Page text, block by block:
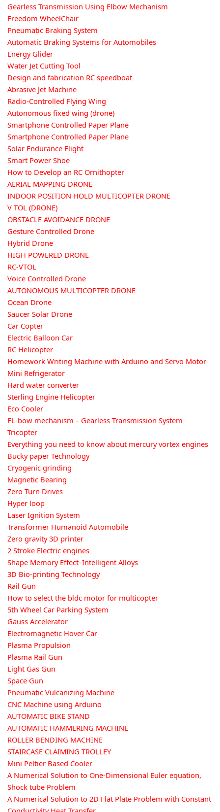
Gearless Transmission Using Elbow Mechanism
Freedom WheelChair
Pneumatic Braking System
Automatic Braking Systems for Automobiles
Energy Glider
Water Jet Cutting Tool
Design and fabrication RC speedboat
Abrasive Jet Machine
Radio-Controlled Flying Wing
Autonomous fixed wing (drone)
Smartphone Controlled Paper Plane
Smartphone Controlled Paper Plane
Solar Endurance Flight
Smart Power Shoe
How to Develop an RC Ornithopter
AERIAL MAPPING DRONE
INDOOR POSITION HOLD MULTICOPTER DRONE
V TOL (DRONE)
OBSTACLE AVOIDANCE DRONE
Gesture Controlled Drone
Hybrid Drone
HIGH POWERED DRONE
RC-VTOL
Voice Controlled Drone
AUTONOMOUS MULTICOPTER DRONE
Ocean Drone
Saucer Solar Drone
Car Copter
Electric Balloon Car
RC Helicopter
Homework Writing Machine with Arduino and Servo Motor
Mini Refrigerator
Hard water converter
Sterling Engine Helicopter
Eco Cooler
EL-bow mechanism – Gearless Transmission System
Tricopter
Everything you need to know about mercury vortex engines
Bucky paper Technology
Cryogenic grinding
Magnetic Bearing
Zero Turn Drives
Hyper loop
Laser Ignition System
Transformer Humanoid Automobile
Zero gravity 3D printer
2 Stroke Electric engines
Shape Memory Effect–Intelligent Alloys
3D Bio-printing Technology
Rail Gun
How to select the bldc motor for multicopter
5th Wheel Car Parking System
Gauss Accelerator
Electromagnetic Hover Car
Plasma Propulsion
Plasma Rail Gun
Light Gas Gun
Space Gun
Pneumatic Vulcanizing Machine
CNC Machine using Arduino
AUTOMATIC BIKE STAND
AUTOMATIC HAMMERING MACHINE
ROLLER BENDING MACHINE
STAIRCASE CLAIMING TROLLEY
Mini Peltier Based Cooler
A Numerical Solution to One-Dimensional Euler equation,
Shock tube Problem
A Numerical Solution to 2D Flat Plate Problem with Constant